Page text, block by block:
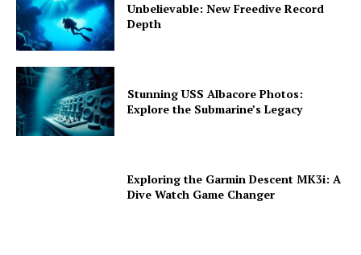
Unbelievable: New Freedive Record
Depth
Stunning USS Albacore Photos:
Explore the Submarine’s Legacy
Exploring the Garmin Descent MK3i: A
Dive Watch Game Changer